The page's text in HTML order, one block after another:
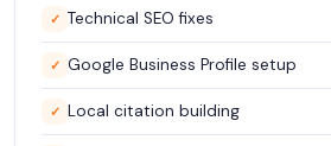
✓ Technical SEO fixes
✓ Google Business Profile setup
✓ Local citation building